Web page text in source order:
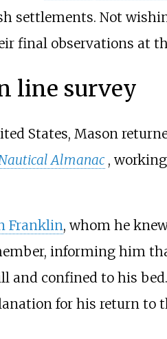
settlements. Not
final observations at
line survey
States, Mason
Almanac ,
Franklin, whom he
informing him
and confined to his
for his return to